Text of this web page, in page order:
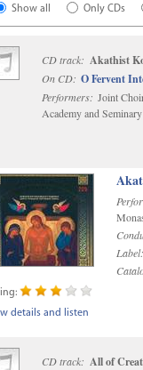
Show all Only CDs
CD track: Akathist
On CD: O Fervent
Performers: Joint
Academy and Seminary
Label:
details and listen
CD track: All of